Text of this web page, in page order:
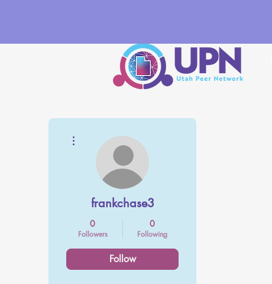
frankchase3
0
Followers
0
Following
Follow